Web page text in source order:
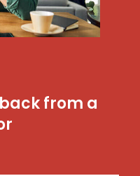
from a